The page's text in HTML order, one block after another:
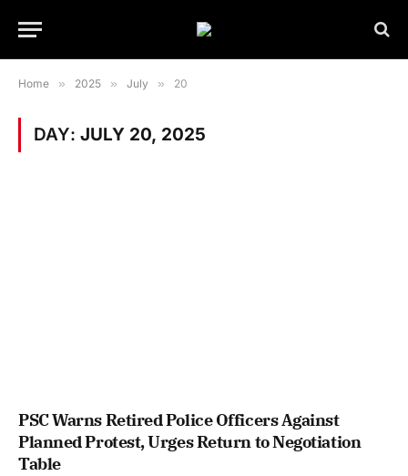
Home » 2025 » July » 20
DAY: JULY 20, 2025
PSC Warns Retired Police Officers Against
Planned Protest, Urges Return to Negotiation
Table